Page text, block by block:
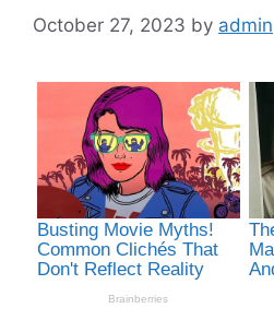
October 27, 2023 by admin